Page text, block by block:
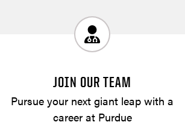
JOIN OUR TEAM
Pursue your next giant leap with a
career at Purdue